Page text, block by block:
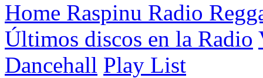
Home Raspinu Radio
Últimos discos en la Radio
Dancehall Play List